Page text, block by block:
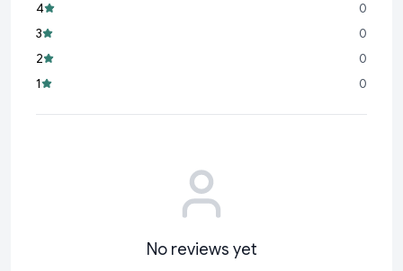
4
0
3
0
2
0
1
0
No reviews yet